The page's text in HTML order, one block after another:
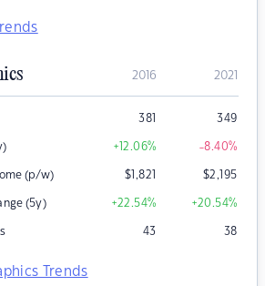
2016 2021
381 349
+12.06% -8.40%
(p/w) $1,821 $2,195
(5y) +22.54% +20.54%
43 38
Trends